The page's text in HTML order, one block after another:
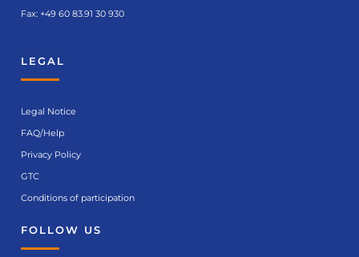
Fax: +49 60 83.91 30 930
LEGAL
Legal Notice
FAQ/Help
Privacy Policy
GTC
Conditions of participation
FOLLOW US